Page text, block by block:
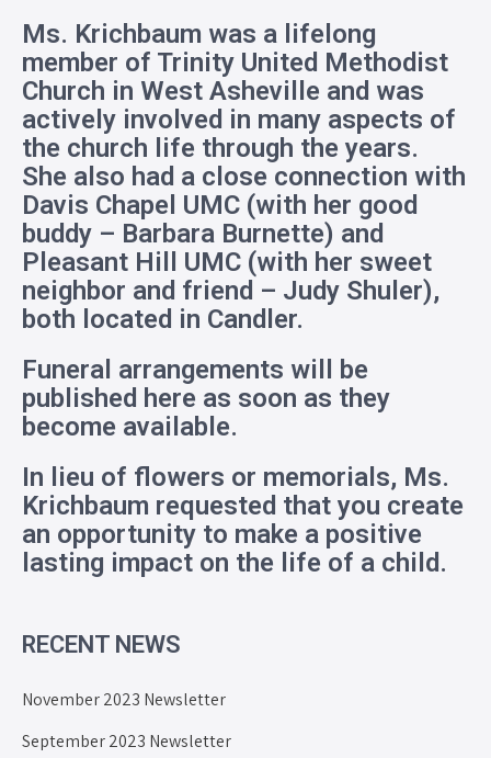
Ms. Krichbaum was a lifelong
member of Trinity United Methodist
Church in West Asheville and was
actively involved in many aspects of
the church life through the years.
She also had a close connection with
Davis Chapel UMC (with her good
buddy – Barbara Burnette) and
Pleasant Hill UMC (with her sweet
neighbor and friend – Judy Shuler),
both located in Candler.
Funeral arrangements will be
published here as soon as they
become available.
In lieu of flowers or memorials, Ms.
Krichbaum requested that you create
an opportunity to make a positive
lasting impact on the life of a child.
RECENT NEWS
November 2023 Newsletter
September 2023 Newsletter